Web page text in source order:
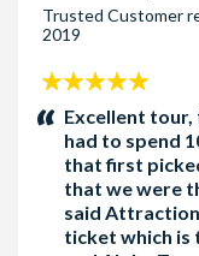
Trusted Customer
2019
5
stars:Excellent
had to spend
that first
that we were
said
ticket which is